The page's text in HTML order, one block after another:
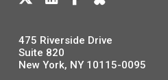
475 Riverside Drive
Suite 820
New York, NY 10115-0095